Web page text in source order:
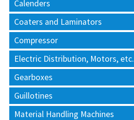
Calenders
Coaters and Laminators
Compressor
Electric Distribution, Motors, etc.
Gearboxes
Guillotines
Material Handling Machines